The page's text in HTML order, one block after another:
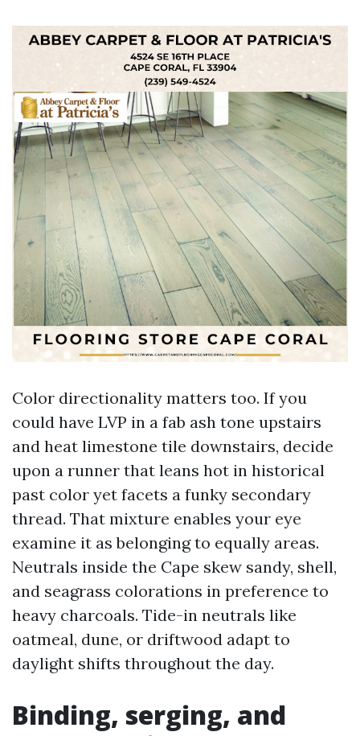
Color directionality matters too. If you
could have LVP in a fab ash tone upstairs
and heat limestone tile downstairs, decide
upon a runner that leans hot in historical
past color yet facets a funky secondary
thread. That mixture enables your eye
examine it as belonging to equally areas.
Neutrals inside the Cape skew sandy, shell,
and seagrass colorations in preference to
heavy charcoals. Tide-in neutrals like
oatmeal, dune, or driftwood adapt to
daylight shifts throughout the day.
Binding, serging, and